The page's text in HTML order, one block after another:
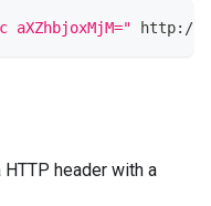
http://
header with a